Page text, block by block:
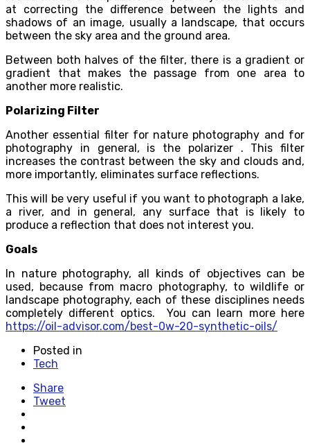
at correcting the difference between the lights and
shadows of an image, usually a landscape, that occurs
between the sky area and the ground area.
Between both halves of the filter, there is a gradient or
gradient that makes the passage from one area to
another more realistic.
Polarizing Filter
Another essential filter for nature photography and for
photography in general, is the polarizer . This filter
increases the contrast between the sky and clouds and,
more importantly, eliminates surface reflections.
This will be very useful if you want to photograph a lake,
a river, and in general, any surface that is likely to
produce a reflection that does not interest you.
Goals
In nature photography, all kinds of objectives can be
used, because from macro photography, to wildlife or
landscape photography, each of these disciplines needs
completely different optics. You can learn more here
https://oil-advisor.com/best-0w-20-synthetic-oils/
Posted in
Tech
Share
Tweet